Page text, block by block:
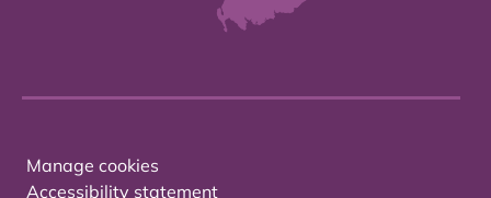
Manage cookies
Accessibility statement